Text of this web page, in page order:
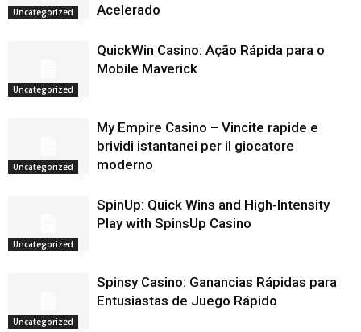
Uncategorized
Acelerado
Uncategorized
QuickWin Casino: Ação Rápida para o
Mobile Maverick
Uncategorized
My Empire Casino – Vincite rapide e
brividi istantanei per il giocatore
moderno
Uncategorized
SpinUp: Quick Wins and High‑Intensity
Play with SpinsUp Casino
Uncategorized
Spinsy Casino: Ganancias Rápidas para
Entusiastas de Juego Rápido